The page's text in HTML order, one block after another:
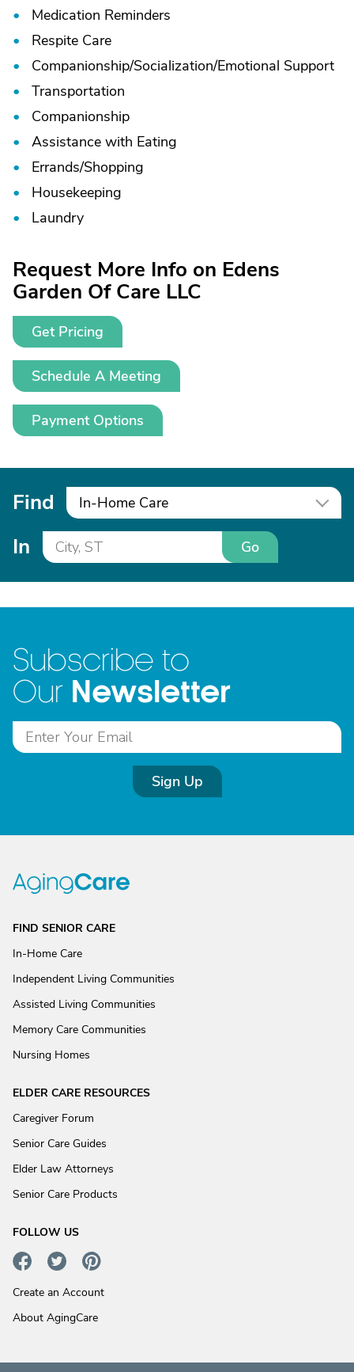
Medication Reminders
Respite Care
Companionship/Socialization/Emotional Support
Transportation
Companionship
Assistance with Eating
Errands/Shopping
Housekeeping
Laundry
Request More Info on Edens
Garden Of Care LLC
Get Pricing
Schedule A Meeting
Payment Options
Find In-Home Care
In Go
Subscribe to
Our Newsletter
Sign Up
FIND SENIOR CARE
In-Home Care
Independent Living Communities
Assisted Living Communities
Memory Care Communities
Nursing Homes
ELDER CARE RESOURCES
Caregiver Forum
Senior Care Guides
Elder Law Attorneys
Senior Care Products
FOLLOW US
Create an Account
About AgingCare